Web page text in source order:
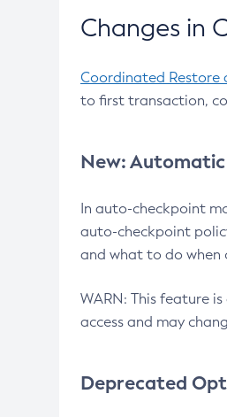
Changes in
Coordinated Restore
to first transaction,
New:
In auto-checkpoint
auto-checkpoint
and what to do when
WARN: This feature
access and may
Deprecated